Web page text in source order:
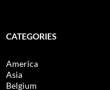
CATEGORIES
America
Asia
Belgium